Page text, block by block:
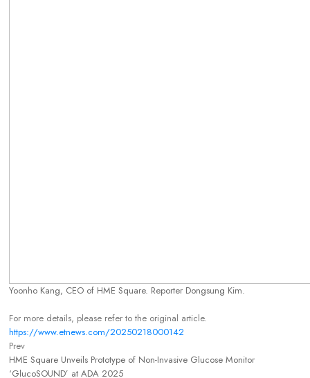
Yoonho Kang, CEO of HME Square. Reporter Dongsung Kim.
For more details, please refer to the original article.
https://www.etnews.com/20250218000142
Prev
HME Square Unveils Prototype of Non-Invasive Glucose Monitor
‘GlucoSOUND’ at ADA 2025